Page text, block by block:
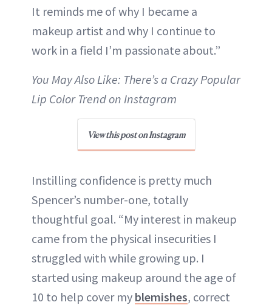
It reminds me of why I became a
makeup artist and why I continue to
work in a field I’m passionate about.”
You May Also Like: There’s a Crazy Popular
Lip Color Trend on Instagram
View this post on Instagram
Instilling confidence is pretty much
Spencer’s number-one, totally
thoughtful goal. “My interest in makeup
came from the physical insecurities I
struggled with while growing up. I
started using makeup around the age of
10 to help cover my blemishes, correct